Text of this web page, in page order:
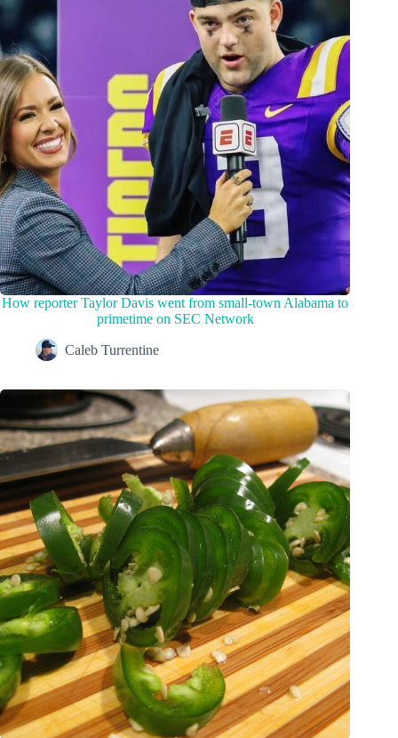
How reporter Taylor Davis went from small-town Alabama to
primetime on SEC Network
Caleb Turrentine